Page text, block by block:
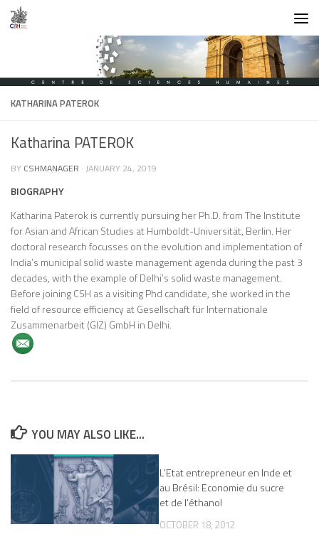
Skip to content
KATHARINA PATEROK
Katharina PATEROK
BY CSHMANAGER · JANUARY 24, 2019
BIOGRAPHY
Katharina Paterok is currently pursuing her Ph.D. from The Institute
for Asian and African Studies at Humboldt-Universität, Berlin. Her
doctoral research focusses on the evolution and implementation of
India’s municipal solid waste management agenda during the past 3
decades, with the example of Delhi’s solid waste management.
Before joining CSH as a visiting Phd candidate, she worked in the
field of resource efficiency at Gesellschaft für Internationale
Zusammenarbeit (GIZ) GmbH in Delhi.
YOU MAY ALSO LIKE...
L’Etat entrepreneur en Inde et
au Brésil: Economie du sucre
et de l’éthanol
OCTOBER 18, 2012